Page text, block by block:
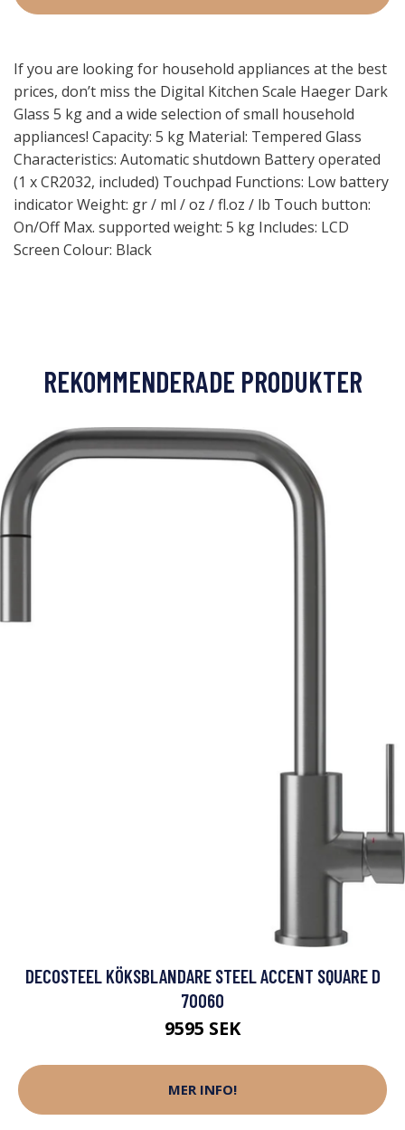
If you are looking for household appliances at the best
prices, don’t miss the Digital Kitchen Scale Haeger Dark
Glass 5 kg and a wide selection of small household
appliances! Capacity: 5 kg Material: Tempered Glass
Characteristics: Automatic shutdown Battery operated
(1 x CR2032, included) Touchpad Functions: Low battery
indicator Weight: gr / ml / oz / fl.oz / lb Touch button:
On/Off Max. supported weight: 5 kg Includes: LCD
Screen Colour: Black
REKOMMENDERADE PRODUKTER
DECOSTEEL KÖKSBLANDARE STEEL ACCENT SQUARE D
70060
9595 SEK
MER INFO!